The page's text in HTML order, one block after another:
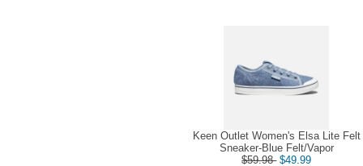
Keen Outlet Women's Elsa Lite Felt
Sneaker-Blue Felt/Vapor
$59.98 $49.99